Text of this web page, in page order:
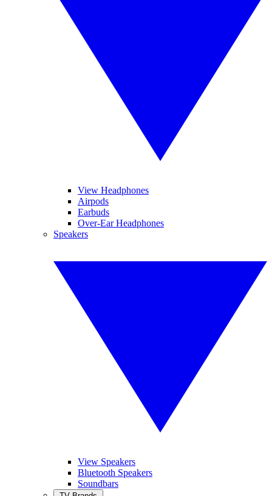
View Headphones
Airpods
Earbuds
Over-Ear Headphones
Speakers
View Speakers
Bluetooth Speakers
Soundbars